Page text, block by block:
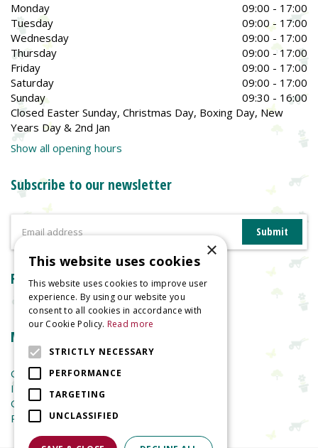
Monday
09:00 - 17:00
Tuesday
09:00 - 17:00
Wednesday
09:00 - 17:00
Thursday
09:00 - 17:00
Friday
09:00 - 17:00
Saturday
09:00 - 17:00
Sunday
09:30 - 16:00
Closed Easter Sunday, Christmas Day, Boxing Day, New
Years Day & 2nd Jan
Show all opening hours
Subscribe to our newsletter
Reviews
More information
Garden Centre
Indoor Plants
Garden Furniture
Planters
×
This website uses cookies
This website uses cookies to improve user
experience. By using our website you
consent to all cookies in accordance with
our Cookie Policy. Read more
STRICTLY NECESSARY
PERFORMANCE
TARGETING
UNCLASSIFIED